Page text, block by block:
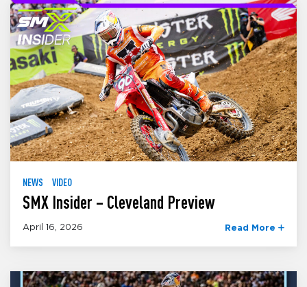
NEWS VIDEO
SMX Insider – Cleveland Preview
April 16, 2026 Read More